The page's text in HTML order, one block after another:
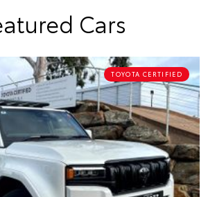
Cars
TOYOTA CERTIFIED